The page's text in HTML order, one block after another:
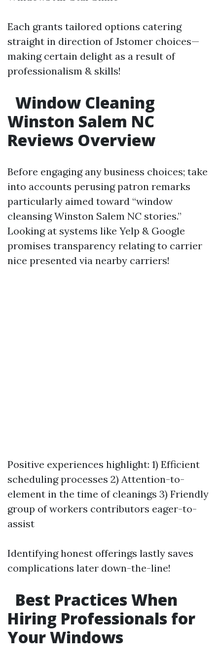
Each grants tailored options catering
straight in direction of Jstomer choices—
making certain delight as a result of
professionalism & skills!
Window Cleaning
Winston Salem NC
Reviews Overview
Before engaging any business choices; take
into accounts perusing patron remarks
particularly aimed toward “window
cleansing Winston Salem NC stories.”
Looking at systems like Yelp & Google
promises transparency relating to carrier
nice presented via nearby carriers!
Positive experiences highlight: 1) Efficient
scheduling processes 2) Attention-to-
element in the time of cleanings 3) Friendly
group of workers contributors eager-to-
assist
Identifying honest offerings lastly saves
complications later down-the-line!
Best Practices When
Hiring Professionals for
Your Windows